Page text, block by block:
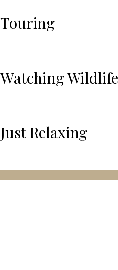
Touring
Watching Wildlife
Just Relaxing